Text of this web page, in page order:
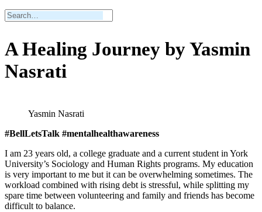
A Healing Journey by Yasmin
Nasrati
Yasmin Nasrati
#BellLetsTalk #mentalhealthawareness
I am 23 years old, a college graduate and a current student in York
University’s Sociology and Human Rights programs. My education
is very important to me but it can be overwhelming sometimes. The
workload combined with rising debt is stressful, while splitting my
spare time between volunteering and family and friends has become
difficult to balance.